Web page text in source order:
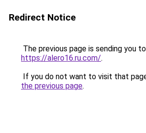
Redirect Notice
The previous page is sending you to
https://alero16.ru.com/.
If you do not want to visit that
the previous page.